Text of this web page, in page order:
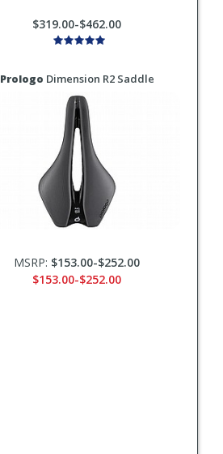
$319.00-$462.00
Prologo Dimension R2 Saddle
MSRP: $153.00-$252.00
$153.00-$252.00